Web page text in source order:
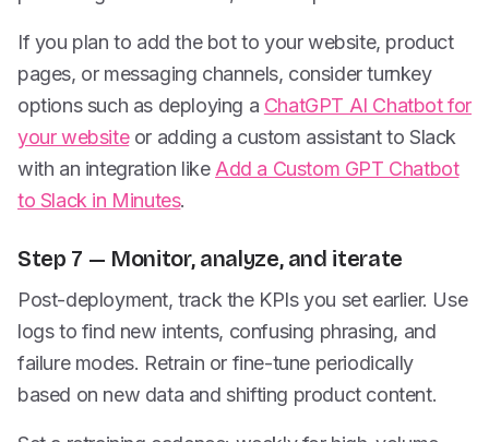
If you plan to add the bot to your website, product
pages, or messaging channels, consider turnkey
options such as deploying a ChatGPT AI Chatbot for
your websiteor adding a custom assistant to Slack
with an integration like Add a Custom GPT Chatbot
to Slack in Minutes.
Step 7 — Monitor, analyze, and iterate
Post-deployment, track the KPIs you set earlier. Use
logs to find new intents, confusing phrasing, and
failure modes. Retrain or fine-tune periodically
based on new data and shifting product content.